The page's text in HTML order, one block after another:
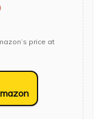
price at